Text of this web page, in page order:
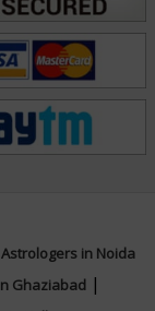
guidance
and a
Astrologers in Noida
Ghaziabad|